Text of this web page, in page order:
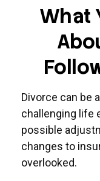
What
Divorce can be
challenging life
possible
changes to
overlooked.